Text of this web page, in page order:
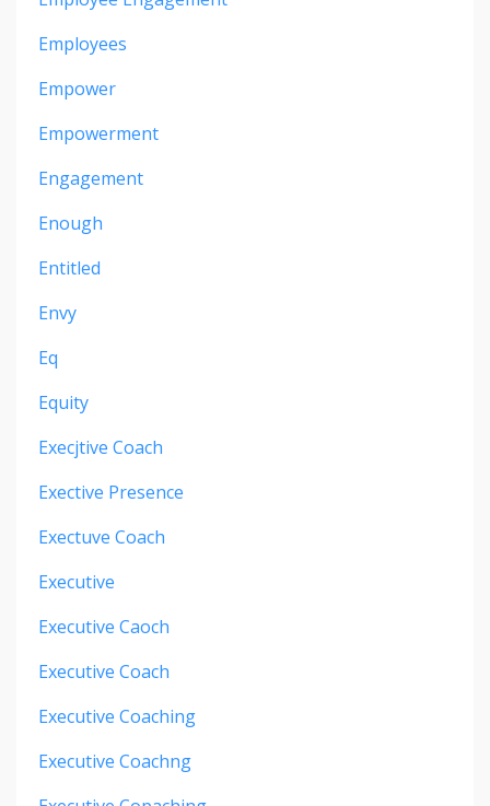
Employees
Empower
Empowerment
Engagement
Enough
Entitled
Envy
Eq
Equity
Execjtive Coach
Exective Presence
Exectuve Coach
Executive
Executive Caoch
Executive Coach
Executive Coaching
Executive Coachng